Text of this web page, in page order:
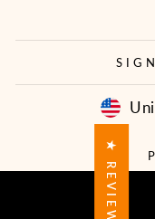
★ REVIEWS